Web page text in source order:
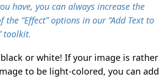
have, you can always increase the
“Effect” options in our “Add Text to
toolkit.
or white! If your image is rather
to be light-colored, you can add